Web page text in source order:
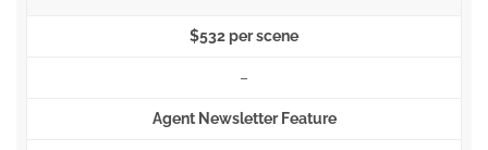
$532 per scene
–
Agent Newsletter Feature